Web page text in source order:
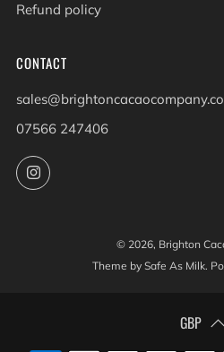
Refund policy
CONTACT
07566 247406
Instagram
© 2026, Brighton
Theme by Safe As Milk.
GBP